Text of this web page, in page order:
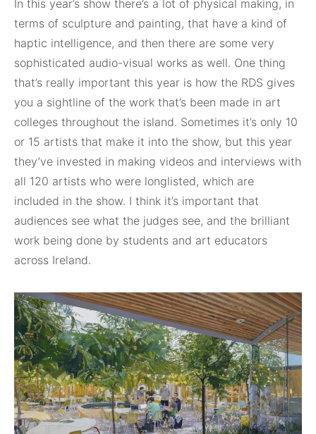
In this year’s show there’s a lot of physical making, in
terms of sculpture and painting, that have a kind of
haptic intelligence, and then there are some very
sophisticated audio-visual works as well. One thing
that’s really important this year is how the RDS gives
you a sightline of the work that’s been made in art
colleges throughout the island. Sometimes it’s only 10
or 15 artists that make it into the show, but this year
they’ve invested in making videos and interviews with
all 120 artists who were longlisted, which are
included in the show. I think it’s important that
audiences see what the judges see, and the brilliant
work being done by students and art educators
across Ireland.